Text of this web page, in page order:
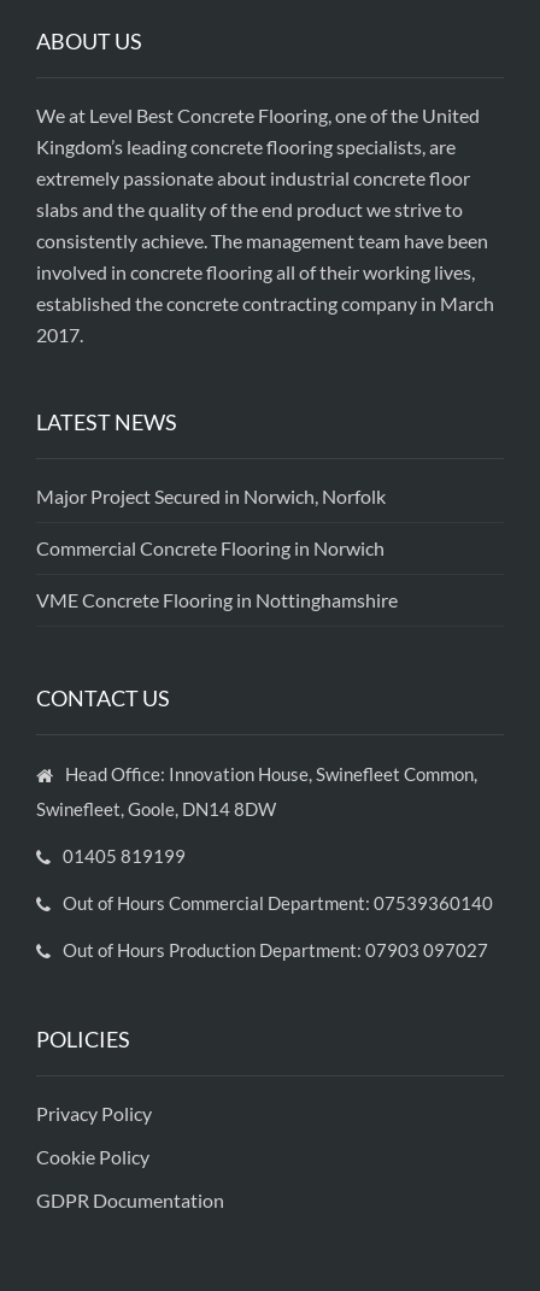
ABOUT US
We at Level Best Concrete Flooring, one of the United
Kingdom’s leading concrete flooring specialists, are
extremely passionate about industrial concrete floor
slabs and the quality of the end product we strive to
consistently achieve. The management team have been
involved in concrete flooring all of their working lives,
established the concrete contracting company in March
2017.
LATEST NEWS
Major Project Secured in Norwich, Norfolk
Commercial Concrete Flooring in Norwich
VME Concrete Flooring in Nottinghamshire
CONTACT US
Head Office: Innovation House, Swinefleet Common,
Swinefleet, Goole, DN14 8DW
01405 819199
Out of Hours Commercial Department: 07539360140
Out of Hours Production Department: 07903 097027
POLICIES
Privacy Policy
Cookie Policy
GDPR Documentation